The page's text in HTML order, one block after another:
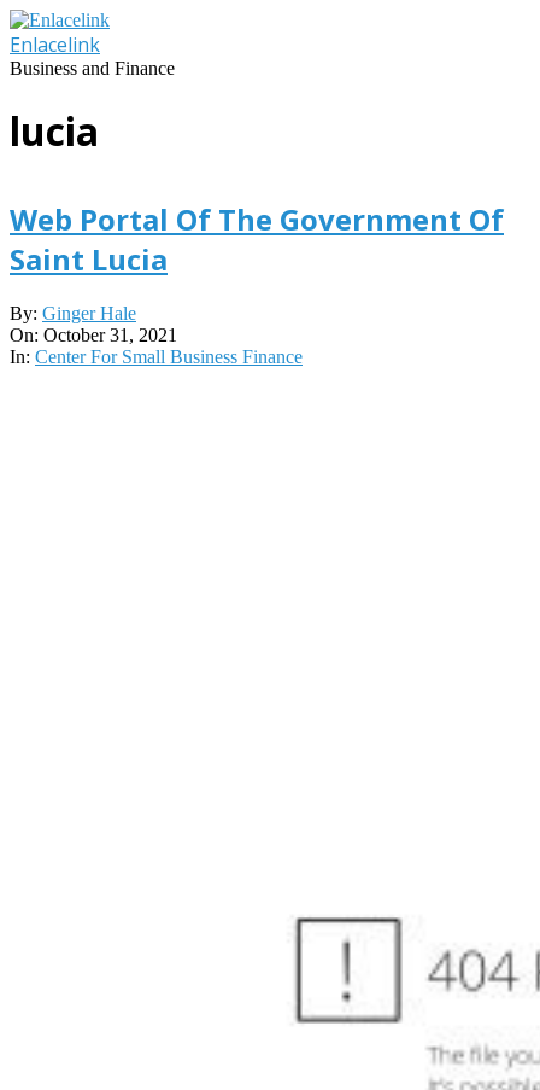
Skip
to
content
Enlacelink
Business and Finance
lucia
Web Portal Of The Government Of
Saint Lucia
2021-
10-
31
By: Ginger Hale
On: October 31, 2021
In: Center For Small Business Finance